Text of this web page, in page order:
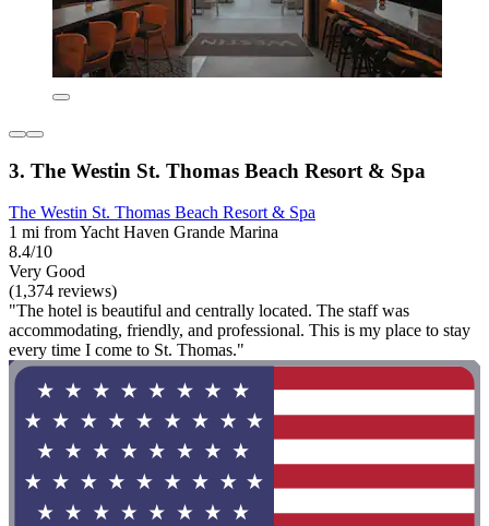
3. The Westin St. Thomas Beach Resort & Spa
The Westin St. Thomas Beach Resort & Spa
1 mi from Yacht Haven Grande Marina
8.4/10
Very Good
(1,374 reviews)
"The hotel is beautiful and centrally located. The staff was
accommodating, friendly, and professional. This is my place to stay
every time I come to St. Thomas."